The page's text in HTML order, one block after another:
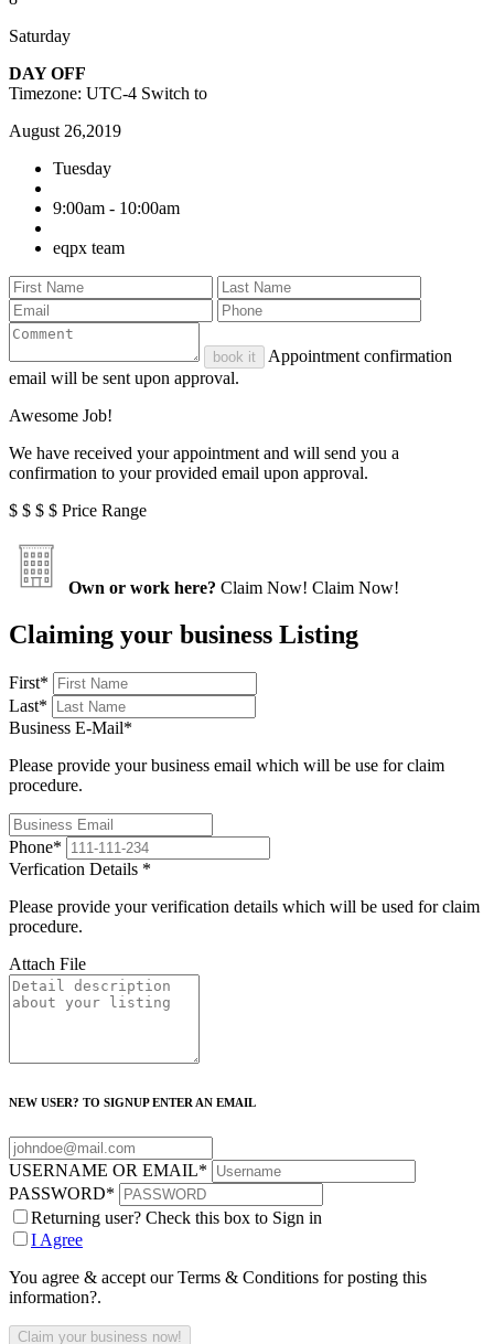
Saturday
DAY OFF
Timezone: UTC-4 Switch to
August 26,2019
Tuesday
9:00am - 10:00am
eqpx team
book it
Appointment confirmation
email will be sent upon approval.
Awesome Job!
We have received your appointment and will send you a
confirmation to your provided email upon approval.
$ $ $ $ Price Range
Own or work here? Claim Now! Claim Now!
Claiming your business Listing
First*
Last*
Business E-Mail*
Please provide your business email which will be use for claim
procedure.
Phone*
Verfication Details *
Please provide your verification details which will be used for claim
procedure.
Attach File
NEW USER? TO SIGNUP ENTER AN EMAIL
USERNAME OR EMAIL*
PASSWORD*
Returning user? Check this box to Sign in
I Agree
You agree & accept our Terms & Conditions for posting this
information?.